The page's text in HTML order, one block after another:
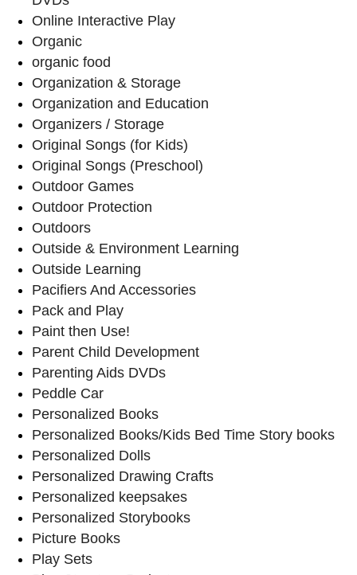
Online Interactive Play
Organic
organic food
Organization & Storage
Organization and Education
Organizers / Storage
Original Songs (for Kids)
Original Songs (Preschool)
Outdoor Games
Outdoor Protection
Outdoors
Outside & Environment Learning
Outside Learning
Pacifiers And Accessories
Pack and Play
Paint then Use!
Parent Child Development
Parenting Aids DVDs
Peddle Car
Personalized Books
Personalized Books/Kids Bed Time Story books
Personalized Dolls
Personalized Drawing Crafts
Personalized keepsakes
Personalized Storybooks
Picture Books
Play Sets